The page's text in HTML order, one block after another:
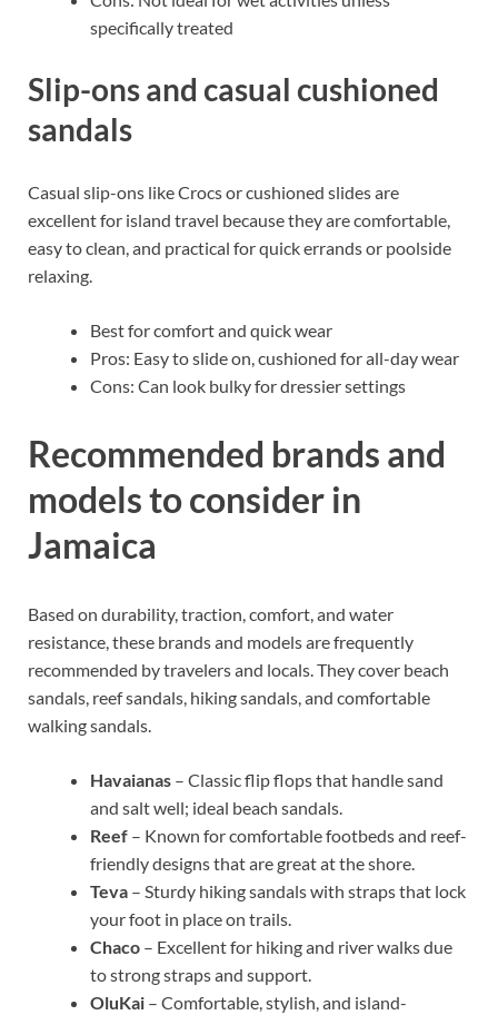
specifically treated
Slip-ons and casual cushioned
sandals
Casual slip-ons like Crocs or cushioned slides are
excellent for island travel because they are comfortable,
easy to clean, and practical for quick errands or poolside
relaxing.
Best for comfort and quick wear
Pros: Easy to slide on, cushioned for all-day wear
Cons: Can look bulky for dressier settings
Recommended brands and
models to consider in
Jamaica
Based on durability, traction, comfort, and water
resistance, these brands and models are frequently
recommended by travelers and locals. They cover beach
sandals, reef sandals, hiking sandals, and comfortable
walking sandals.
Havaianas – Classic flip flops that handle sand
and salt well; ideal beach sandals.
Reef – Known for comfortable footbeds and reef-
friendly designs that are great at the shore.
Teva – Sturdy hiking sandals with straps that lock
your foot in place on trails.
Chaco – Excellent for hiking and river walks due
to strong straps and support.
OluKai – Comfortable, stylish, and island-